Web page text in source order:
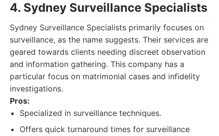
4. Sydney Surveillance Specialists
Sydney Surveillance Specialists primarily focuses on
surveillance, as the name suggests. Their services are
geared towards clients needing discreet observation
and information gathering. This company has a
particular focus on matrimonial cases and infidelity
investigations.
Pros:
Specialized in surveillance techniques.
Offers quick turnaround times for surveillance